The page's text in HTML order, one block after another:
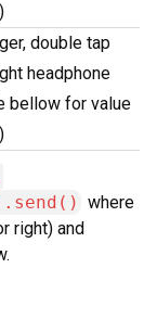
double tap
headphone
bellow for value
where
right) and